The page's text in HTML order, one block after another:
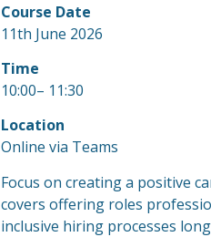
Course Date
11th June 2026
Time
10:00– 11:30
Location
Online via Teams
Focus on creating a positive
covers offering roles
inclusive hiring processes